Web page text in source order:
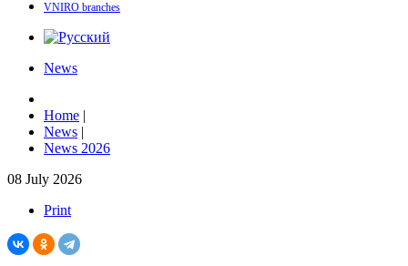
VNIRO branches
News
Home |
News |
News 2026
08 July 2026
Print